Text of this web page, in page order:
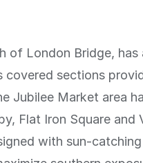
of London Bridge, has
covered sections
Jubilee Market area
Flat Iron Square and
with sun-